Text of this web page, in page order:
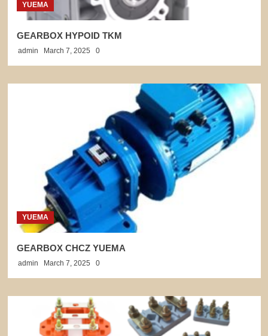
YUEMA
GEARBOX HYPOID TKM
admin March 7, 2025 0
YUEMA
GEARBOX CHCZ YUEMA
admin March 7, 2025 0